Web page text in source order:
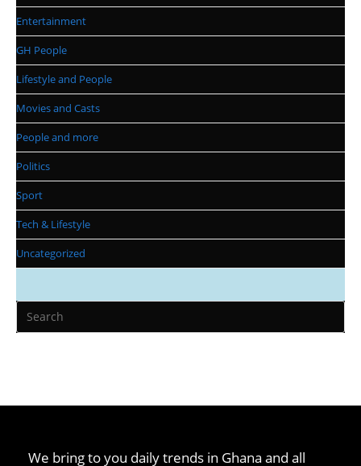
Entertainment
GH People
Lifestyle and People
Movies and Casts
People and more
Politics
Sport
Tech & Lifestyle
Uncategorized
We bring to you daily trends in Ghana and all